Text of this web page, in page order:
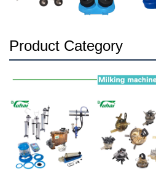
Product Category